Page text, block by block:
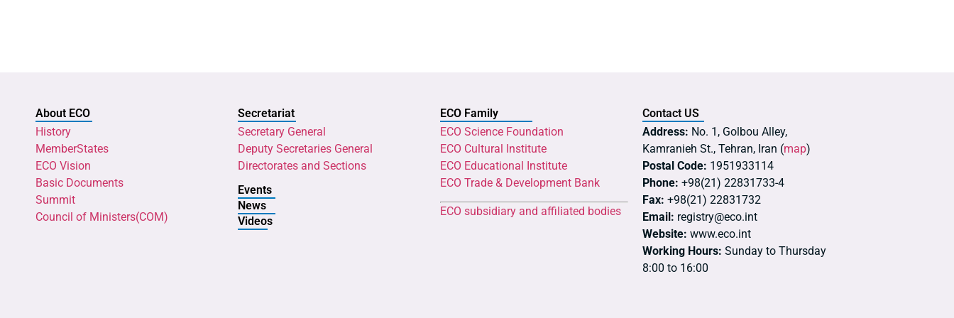
About ECO
History
MemberStates
ECO Vision
Basic Documents
Summit
Council of Ministers(COM)
Secretariat
Secretary General
Deputy Secretaries General
Directorates and Sections
Events
News
Videos
ECO Family
ECO Science Foundation
ECO Cultural Institute
ECO Educational Institute
ECO Trade & Development Bank
ECO subsidiary and affiliated bodies
Contact US
Address: No. 1, Golbou Alley,
Kamranieh St., Tehran, Iran (map)
Postal Code: 1951933114
Phone: +98(21) 22831733-4
Fax: +98(21) 22831732
Email: registry@eco.int
Website: www.eco.int
Working Hours: Sunday to Thursday
8:00 to 16:00